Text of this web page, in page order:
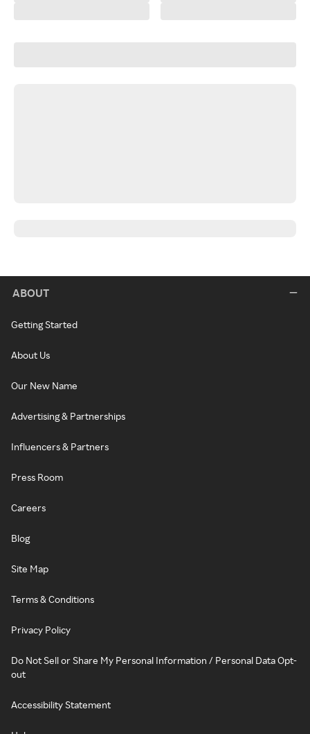
ABOUT
Getting Started
About Us
Our New Name
Advertising & Partnerships
Influencers & Partners
Press Room
Careers
Blog
Site Map
Terms & Conditions
Privacy Policy
Do Not Sell or Share My Personal Information / Personal Data Opt-
out
Accessibility Statement